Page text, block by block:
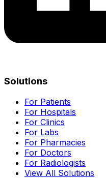
Solutions
For Patients
For Hospitals
For Clinics
For Labs
For Pharmacies
For Doctors
For Radiologists
View All Solutions